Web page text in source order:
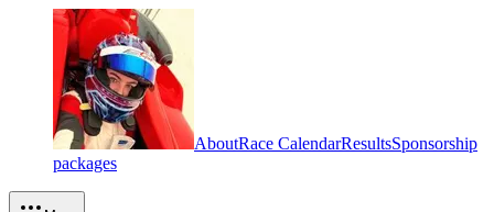
AboutRace CalendarResultsSponsorship
packages